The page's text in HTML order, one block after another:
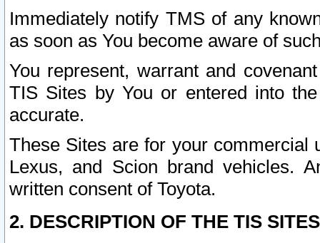
Immediately notify TMS of any
as soon as You become aware of
You represent, warrant and
TIS Sites by You or entered into
accurate.
These Sites are for your commercial
Lexus, and Scion brand vehicles.
written consent of Toyota.
2. DESCRIPTION OF THE TIS